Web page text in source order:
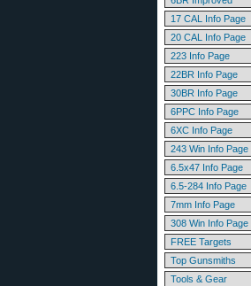
17 CAL Info Page
20 CAL Info Page
223 Info Page
22BR Info Page
30BR Info Page
6PPC Info Page
6XC Info Page
243 Win Info Page
6.5x47 Info Page
6.5-284 Info Page
7mm Info Page
308 Win Info Page
FREE Targets
Top Gunsmiths
Tools & Gear